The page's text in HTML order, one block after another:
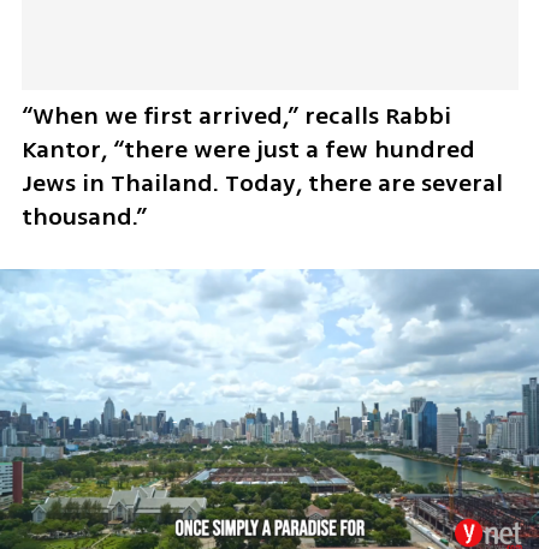
“When we first arrived,” recalls Rabbi
Kantor, “there were just a few hundred
Jews in Thailand. Today, there are several
thousand.”